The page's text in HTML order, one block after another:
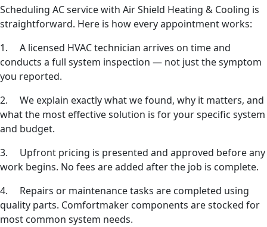
Scheduling AC service with Air Shield Heating & Cooling is
straightforward. Here is how every appointment works:
1. A licensed HVAC technician arrives on time and
conducts a full system inspection — not just the symptom
you reported.
2. We explain exactly what we found, why it matters, and
what the most effective solution is for your specific system
and budget.
3. Upfront pricing is presented and approved before any
work begins. No fees are added after the job is complete.
4. Repairs or maintenance tasks are completed using
quality parts. Comfortmaker components are stocked for
most common system needs.